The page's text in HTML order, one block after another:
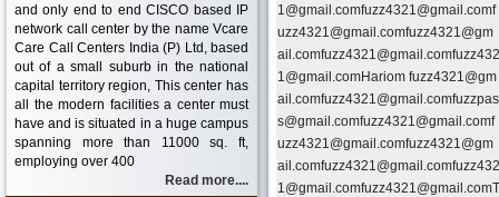
and only end to end CISCO based IP
network call center by the name Vcare
Care Call Centers India (P) Ltd, based
out of a small suburb in the national
capital territory region, This center has
all the modern facilities a center must
have and is situated in a huge campus
spanning more than 11000 sq. ft,
employing over 400
Read more....
1@gmail.comfuzz4321@gmail.comf
uzz4321@gmail.comfuzz4321@gm
ail.comfuzz4321@gmail.comfuzz432
1@gmail.comHariom fuzz4321@gm
ail.comfuzz4321@gmail.comfuzzpas
s@gmail.comfuzz4321@gmail.comf
uzz4321@gmail.comfuzz4321@gm
ail.comfuzz4321@gmail.comfuzz432
1@gmail.comfuzz4321@gmail.comT